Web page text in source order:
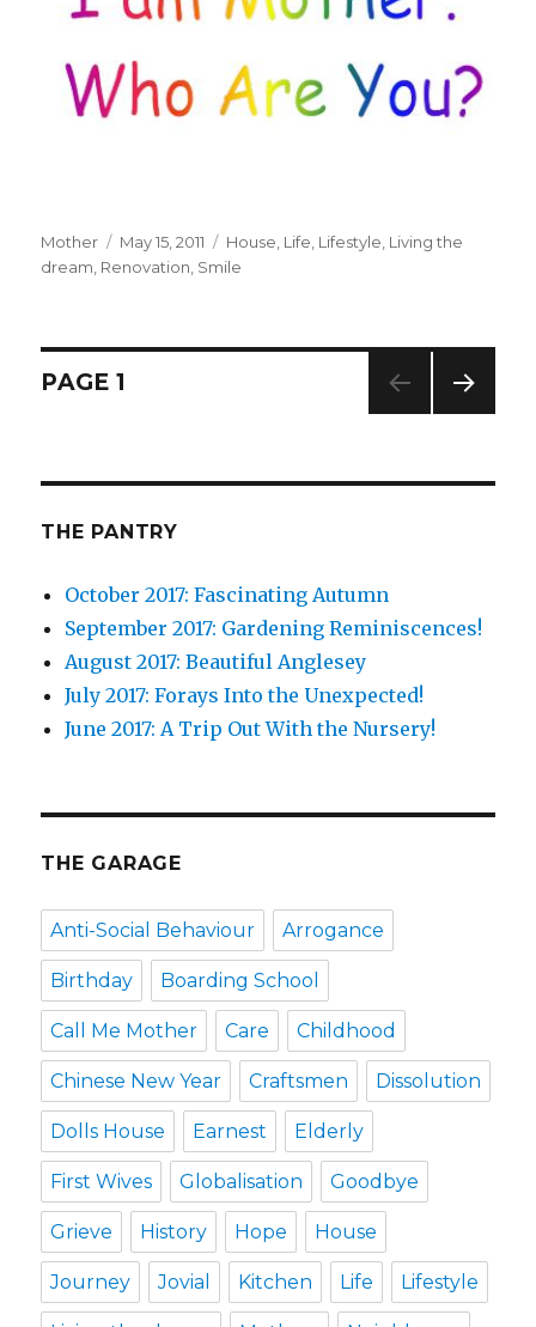
Author
Mother
Posted
on
May 15, 2011 Tags
House, Life, Lifestyle, Living the
dream, Renovation, Smile
Posts
PAGE 1
THE PANTRY
October 2017: Fascinating Autumn
September 2017: Gardening Reminiscences!
August 2017: Beautiful Anglesey
July 2017: Forays Into the Unexpected!
June 2017: A Trip Out With the Nursery!
THE GARAGE
Anti-Social Behaviour Arrogance
Birthday Boarding School
Call Me Mother Care Childhood
Chinese New Year Craftsmen Dissolution
Dolls House Earnest Elderly
First Wives Globalisation Goodbye
Grieve History Hope House
Journey Jovial Kitchen Life Lifestyle